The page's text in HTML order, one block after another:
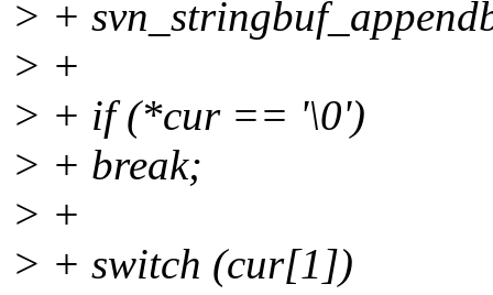
> +
> +
> + if (*cur == '\0')
> + break;
> +
> + switch (cur[1])